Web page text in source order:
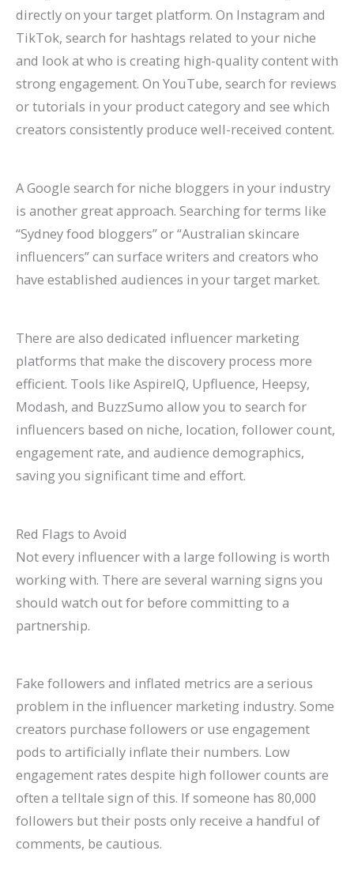
directly on your target platform. On Instagram and
TikTok, search for hashtags related to your niche
and look at who is creating high-quality content with
strong engagement. On YouTube, search for reviews
or tutorials in your product category and see which
creators consistently produce well-received content.
A Google search for niche bloggers in your industry
is another great approach. Searching for terms like
“Sydney food bloggers” or “Australian skincare
influencers” can surface writers and creators who
have established audiences in your target market.
There are also dedicated influencer marketing
platforms that make the discovery process more
efficient. Tools like AspireIQ, Upfluence, Heepsy,
Modash, and BuzzSumo allow you to search for
influencers based on niche, location, follower count,
engagement rate, and audience demographics,
saving you significant time and effort.
Red Flags to Avoid
Not every influencer with a large following is worth
working with. There are several warning signs you
should watch out for before committing to a
partnership.
Fake followers and inflated metrics are a serious
problem in the influencer marketing industry. Some
creators purchase followers or use engagement
pods to artificially inflate their numbers. Low
engagement rates despite high follower counts are
often a telltale sign of this. If someone has 80,000
followers but their posts only receive a handful of
comments, be cautious.